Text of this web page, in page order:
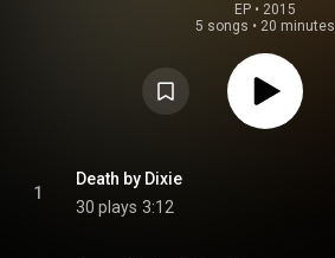
EP • 2015
5 songs • 20 minutes
1
Death by Dixie
30 plays 3:12